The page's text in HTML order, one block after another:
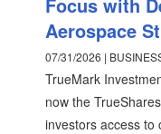
Aerospace
07/31/2026 |
TrueMark
now the
investors access to